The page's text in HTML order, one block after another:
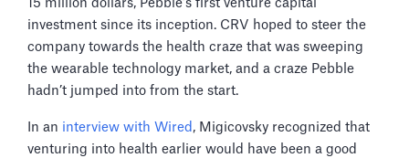
15 million dollars, Pebble’s first venture capital
investment since its inception. CRV hoped to steer the
company towards the health craze that was sweeping
the wearable technology market, and a craze Pebble
hadn’t jumped into from the start.
In an interview with Wired , Migicovsky recognized that
venturing into health earlier would have been a good